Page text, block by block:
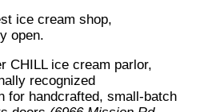
ice cream shop,
open.
CHILL ice cream parlor,
recognized
for handcrafted, small-batch